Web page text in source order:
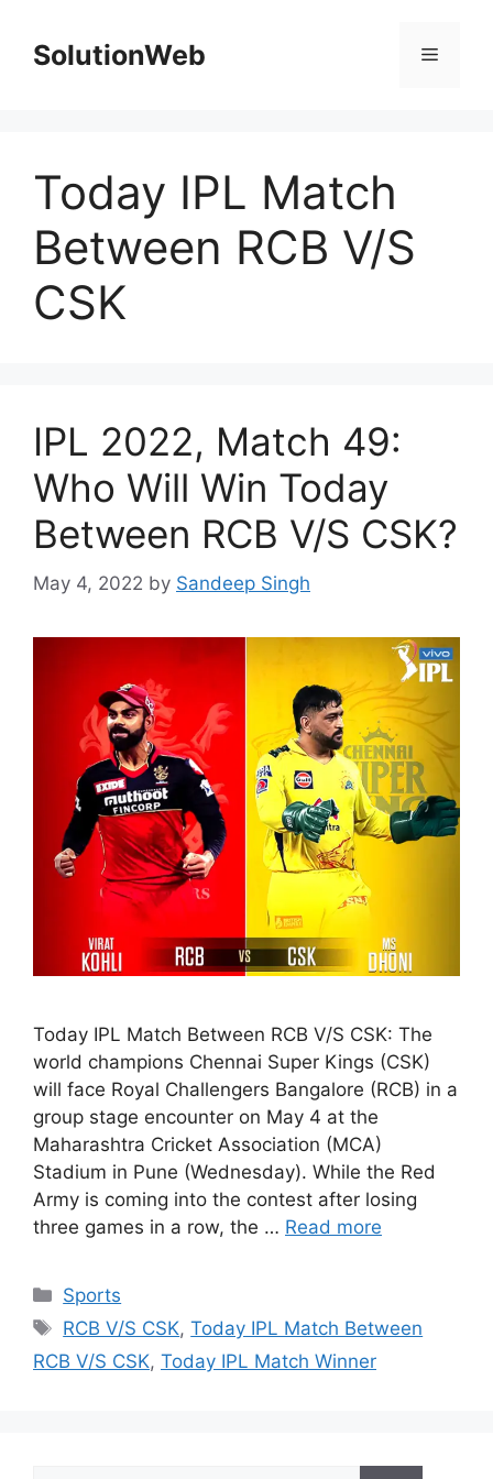
contentSolutionWeb Menu
Today IPL Match
Between RCB V/S
CSK
IPL 2022, Match 49:
Who Will Win Today
Between RCB V/S CSK?
May 4, 2022 by Sandeep Singh
Today IPL Match Between RCB V/S CSK: The
world champions Chennai Super Kings (CSK)
will face Royal Challengers Bangalore (RCB) in a
group stage encounter on May 4 at the
Maharashtra Cricket Association (MCA)
Stadium in Pune (Wednesday). While the Red
Army is coming into the contest after losing
three games in a row, the … Read more
Categories
Sports
Tags
RCB V/S CSK,Today IPL Match Between
RCB V/S CSK, Today IPL Match Winner